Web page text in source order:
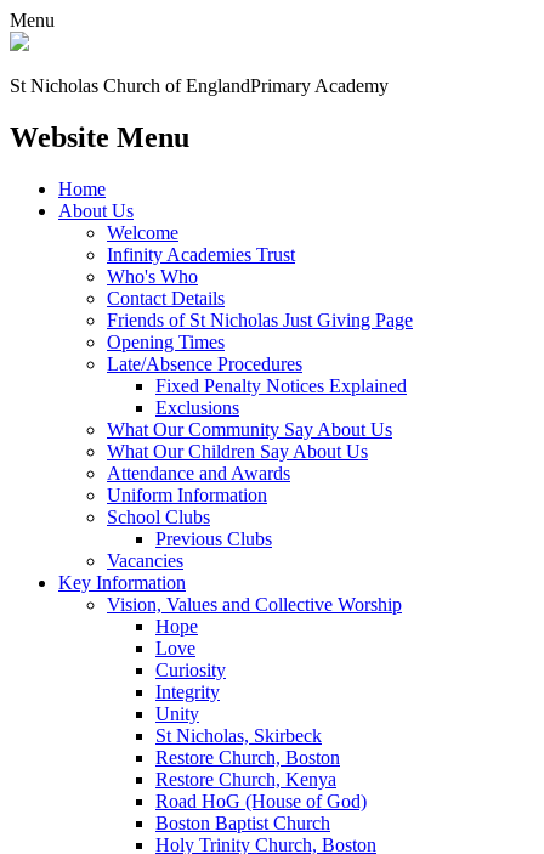
Menu
St Nicholas Church of EnglandPrimary Academy
Website Menu
Home
About Us
Welcome
Infinity Academies Trust
Who's Who
Contact Details
Friends of St Nicholas Just Giving Page
Opening Times
Late/Absence Procedures
Fixed Penalty Notices Explained
Exclusions
What Our Community Say About Us
What Our Children Say About Us
Attendance and Awards
Uniform Information
School Clubs
Previous Clubs
Vacancies
Key Information
Vision, Values and Collective Worship
Hope
Love
Curiosity
Integrity
Unity
St Nicholas, Skirbeck
Restore Church, Boston
Restore Church, Kenya
Road HoG (House of God)
Boston Baptist Church
Holy Trinity Church, Boston